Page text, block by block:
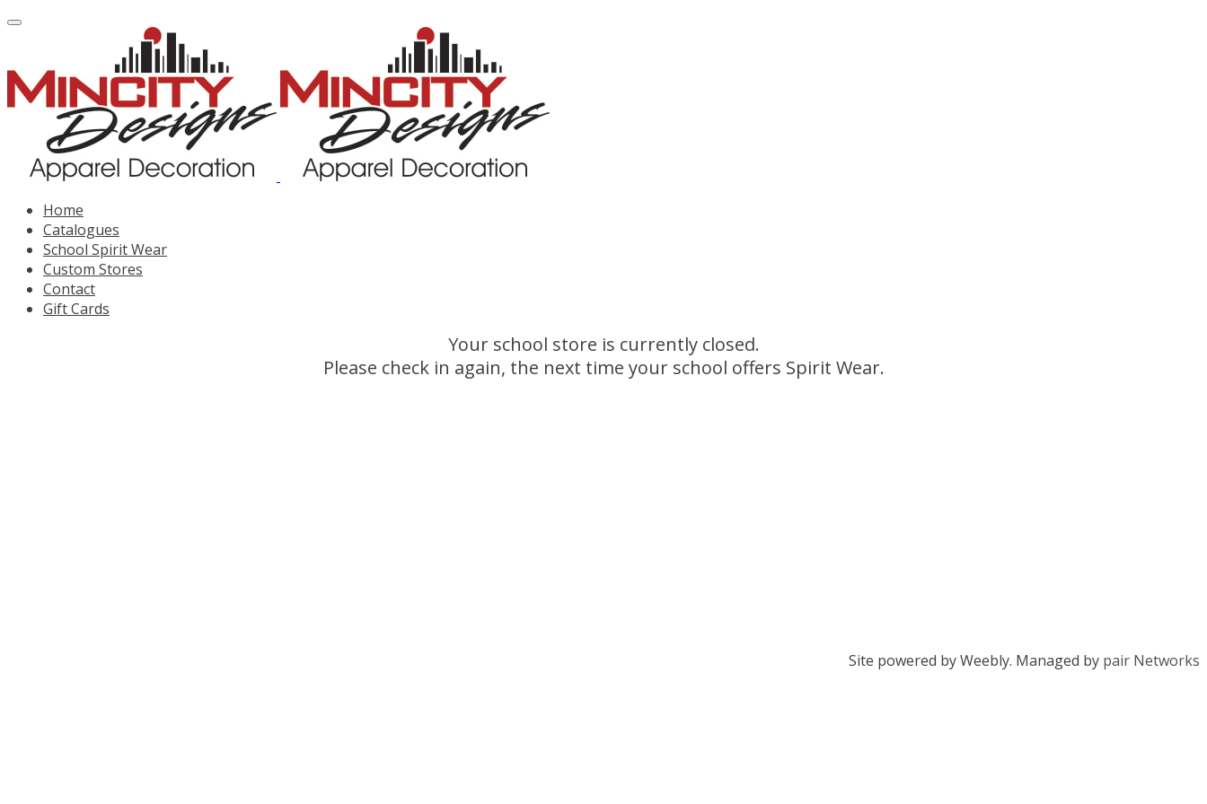
Home
Catalogues
School Spirit Wear
Custom Stores
Contact
Gift Cards
Your school store is currently closed.
Please check in again, the next time your school offers Spirit Wear.
Site powered by Weebly. Managed by pair Networks